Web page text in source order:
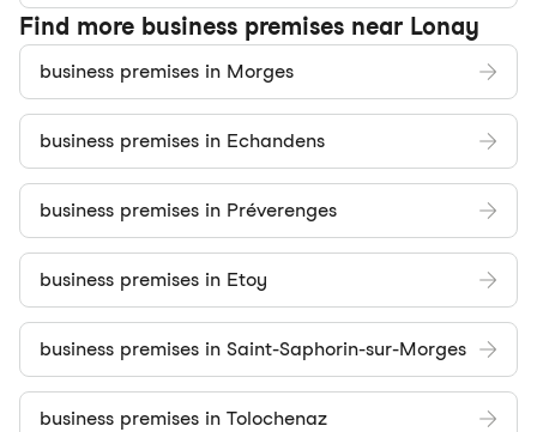
Find more business premises near Lonay
business premises in Morges
business premises in Echandens
business premises in Préverenges
business premises in Etoy
business premises in Saint-Saphorin-sur-Morges
business premises in Tolochenaz